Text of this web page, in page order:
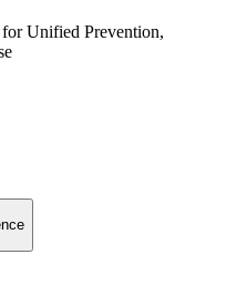
Unified Prevention,